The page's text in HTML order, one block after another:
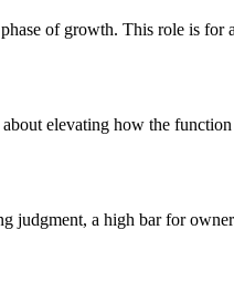
of growth. This role is for
elevating how the
judgment, a high bar for